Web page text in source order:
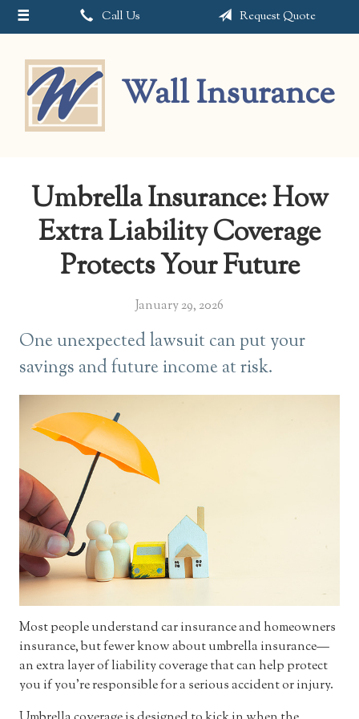
Call Us Request Quote
Wall Insurance
Umbrella Insurance: How
Extra Liability Coverage
Protects Your Future
January 29, 2026
One unexpected lawsuit can put your
savings and future income at risk.
Most people understand car insurance and homeowners
insurance, but fewer know about umbrella insurance—
an extra layer of liability coverage that can help protect
you if you’re responsible for a serious accident or injury.
About Us
Request a Quote
Insurance
Service
Contact